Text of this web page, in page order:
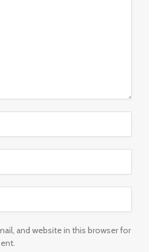
and website in this browser for